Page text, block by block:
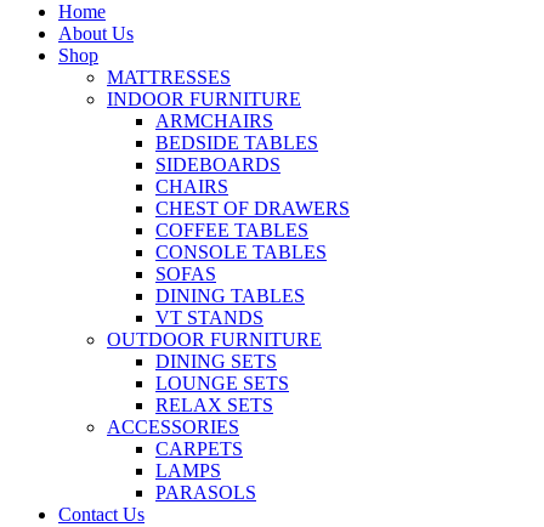
Home
About Us
Shop
MATTRESSES
INDOOR FURNITURE
ARMCHAIRS
BEDSIDE TABLES
SIDEBOARDS
CHAIRS
CHEST OF DRAWERS
COFFEE TABLES
CONSOLE TABLES
SOFAS
DINING TABLES
VT STANDS
OUTDOOR FURNITURE
DINING SETS
LOUNGE SETS
RELAX SETS
ACCESSORIES
CARPETS
LAMPS
PARASOLS
Contact Us